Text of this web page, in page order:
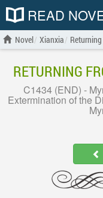
READ
Novel Xianxia
RETURNING
C1434 (END) -
Extermination of the